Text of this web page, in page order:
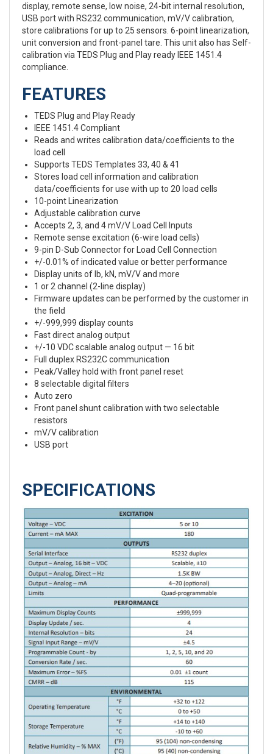
display, remote sense, low noise, 24-bit internal resolution,
USB port with RS232 communication, mV/V calibration,
store calibrations for up to 25 sensors. 6-point linearization,
unit conversion and front-panel tare. This unit also has Self-
calibration via TEDS Plug and Play ready IEEE 1451.4
compliance.
FEATURES
TEDS Plug and Play Ready
IEEE 1451.4 Compliant
Reads and writes calibration data/coefficients to the
load cell
Supports TEDS Templates 33, 40 & 41
Stores load cell information and calibration
data/coefficients for use with up to 20 load cells
10-point Linearization
Adjustable calibration curve
Accepts 2, 3, and 4 mV/V Load Cell Inputs
Remote sense excitation (6-wire load cells)
9-pin D-Sub Connector for Load Cell Connection
+/-0.01% of indicated value or better performance
Display units of lb, kN, mV/V and more
1 or 2 channel (2-line display)
Firmware updates can be performed by the customer in
the field
+/-999,999 display counts
Fast direct analog output
+/-10 VDC scalable analog output — 16 bit
Full duplex RS232C communication
Peak/Valley hold with front panel reset
8 selectable digital filters
Auto zero
Front panel shunt calibration with two selectable
resistors
mV/V calibration
USB port
SPECIFICATIONS